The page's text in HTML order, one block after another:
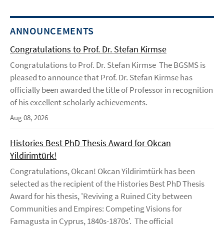
ANNOUNCEMENTS
Congratulations to Prof. Dr. Stefan Kirmse
Congratulations to Prof. Dr. Stefan Kirmse The BGSMS is
pleased to announce that Prof. Dr. Stefan Kirmse has
officially been awarded the title of Professor in recognition
of his excellent scholarly achievements.
Aug 08, 2026
Histories Best PhD Thesis Award for Okcan
Yildirimtürk!
Congratulations, Okcan! Okcan Yildirimtürk has been
selected as the recipient of the Histories Best PhD Thesis
Award for his thesis, 'Reviving a Ruined City between
Communities and Empires: Competing Visions for
Famagusta in Cyprus, 1840s-1870s'. The official